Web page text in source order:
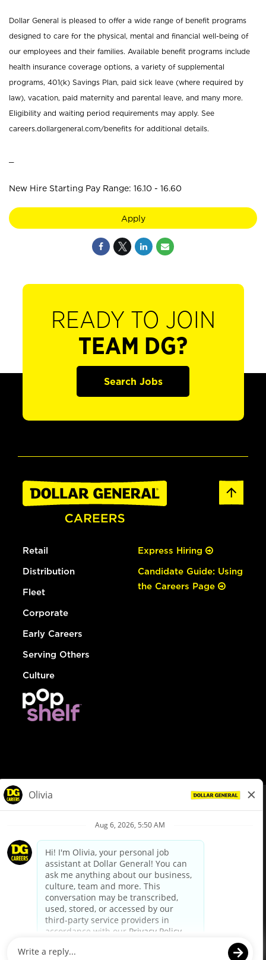
Dollar General is pleased to offer a wide range of benefit programs
designed to care for the physical, mental and financial well-being of
our employees and their families. Available benefit programs include
health insurance coverage options, a variety of supplemental
programs, 401(k) Savings Plan, paid sick leave (where required by
law), vacation, paid maternity and parental leave, and many more.
Eligibility and waiting period requirements may apply. See
careers.dollargeneral.com/benefits for additional details.
New Hire Starting Pay Range: 16.10 - 16.60
Apply
READY TO JOIN
TEAM DG?
Search Jobs
Retail
Distribution
Fleet
Corporate
Early Careers
Serving Others
Culture
Express Hiring
Candidate Guide: Using
the Careers Page
Privacy Policy
Your Privacy Choices
California Employee and Third Party Privacy Policy
Applicant Privacy Notice